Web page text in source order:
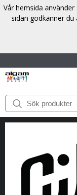
START
NYHETER
OM
Vår hemsida
sidan godkänner